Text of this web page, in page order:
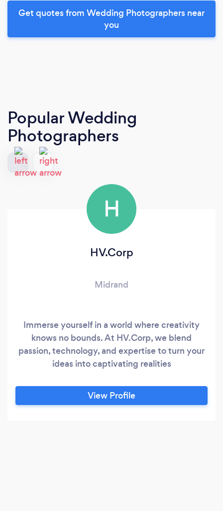
Get quotes from Wedding Photographers near
you
Popular Wedding
Photographers
H
HV.Corp
Midrand
Immerse yourself in a world where creativity
knows no bounds. At HV.Corp, we blend
passion, technology, and expertise to turn your
ideas into captivating realities
View Profile